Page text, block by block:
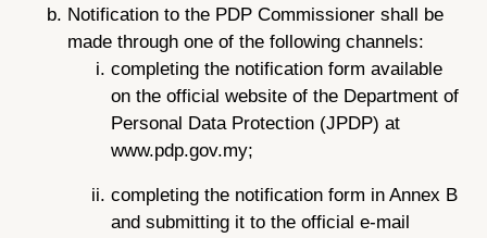
Notification to the PDP Commissioner shall be
made through one of the following channels:
completing the notification form available
on the official website of the Department of
Personal Data Protection (JPDP) at
www.pdp.gov.my;
completing the notification form in Annex B
and submitting it to the official e-mail